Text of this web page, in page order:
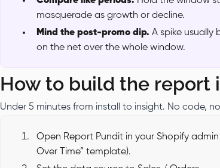
masquerade as growth or decline.
Mind the post-promo dip.A spike usually
on the net over the whole window.
How to build the report
Under 5 minutes from install to insight. No code,
Open Report Pundit in your Shopify
Over Time” template).